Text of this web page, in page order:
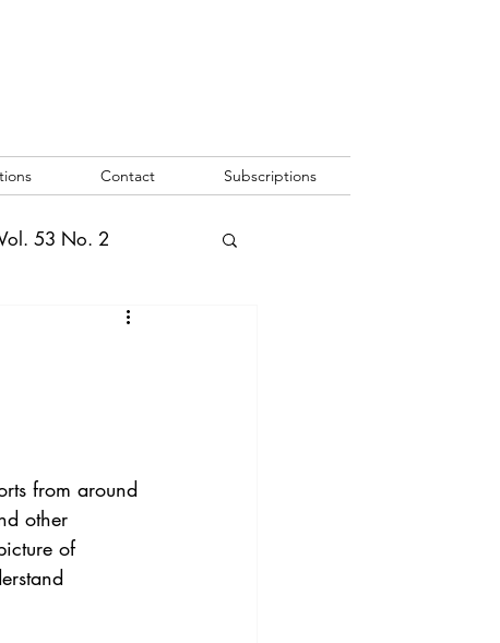
Contact Subscriptions
53 No. 2
Vol. 52 No. 1
Vol. 45 No. 4
Vol. 46 No. 5
from around
other
of